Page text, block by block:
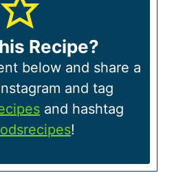
Recipe?
below and share a
and tag
and hashtag
!